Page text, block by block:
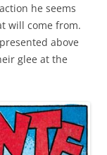
he seems
will come from.
above
glee at the